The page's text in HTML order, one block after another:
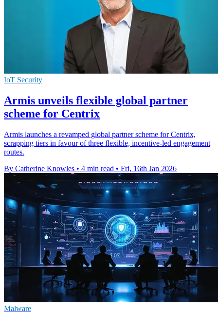
IoT Security
Armis unveils flexible global partner
scheme for Centrix
Armis launches a revamped global partner scheme for Centrix,
scrapping tiers in favour of three flexible, incentive-led engagement
routes.
By Catherine Knowles • 4 min read • Fri, 16th Jan 2026
Malware